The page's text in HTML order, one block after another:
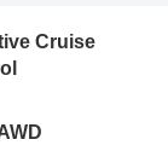
Cruise